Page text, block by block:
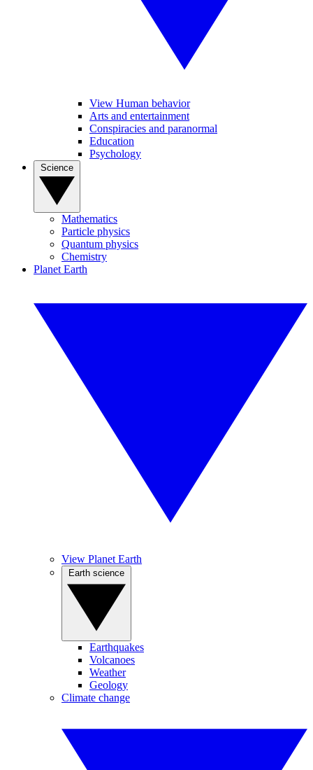
View Human behavior
Arts and entertainment
Conspiracies and paranormal
Education
Psychology
Mathematics
Particle physics
Quantum physics
Chemistry
Planet Earth
View Planet Earth
Earthquakes
Volcanoes
Weather
Geology
Climate change